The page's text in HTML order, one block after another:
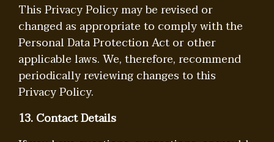
This Privacy Policy may be revised or
changed as appropriate to comply with the
Personal Data Protection Act or other
applicable laws. We, therefore, recommend
periodically reviewing changes to this
Privacy Policy.
13. Contact Details